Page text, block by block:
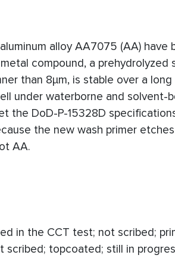
alloy AA7075 (AA) have
compound, a prehydrolyzed
than 8μm, is stable over a
under waterborne and solvent-
the DoD-P-15328D
the new wash primer
AA.
in the CCT test; not scribed;
scribed; topcoated; still in